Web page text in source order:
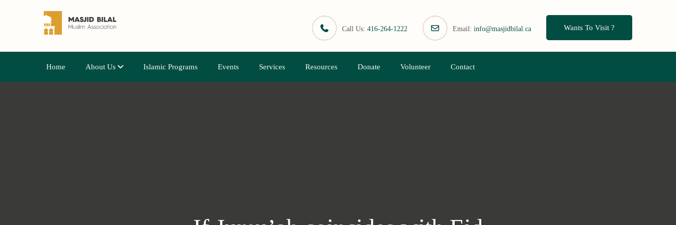
Call Us: 416-264-1222 Email: info@masjidbilal.ca Wants To Visit ?
Home About Us Islamic Programs Events Services Resources Donate Volunteer Contact